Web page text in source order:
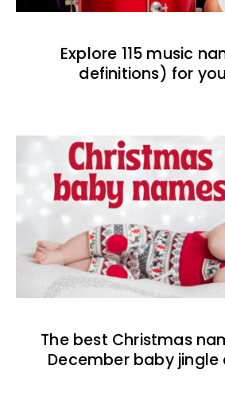
Explore 115 music
definitions) for
The best Christmas
December baby